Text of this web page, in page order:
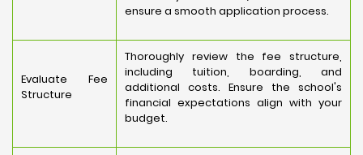
ensure a smooth application process.
Evaluate Fee
Structure
Thoroughly review the fee structure,
including tuition, boarding, and
additional costs. Ensure the school's
financial expectations align with your
budget.